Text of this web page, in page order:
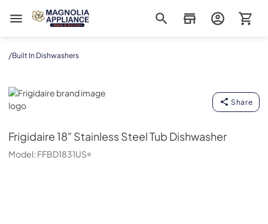
Magnolia Appliance
/Built In Dishwashers
Frigidaire
Share
Frigidaire18" Stainless Steel Tub Dishwasher
Model: FFBD1831US